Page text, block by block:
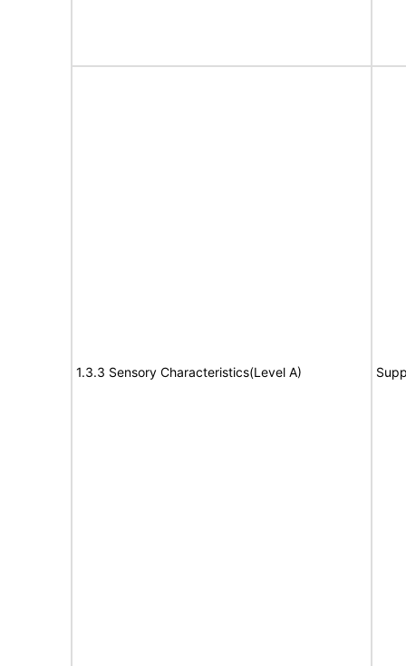
1.3.3 Sensory Characteristics(Level A)